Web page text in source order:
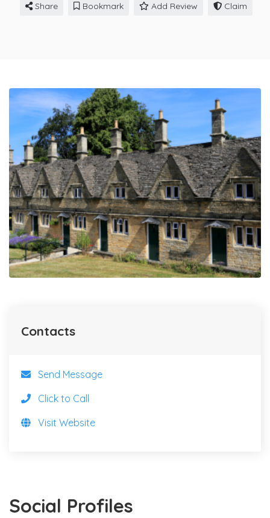
Share Bookmark Add Review Claim
Social Profiles
Contacts
Send Message
Click to Call
Visit Website